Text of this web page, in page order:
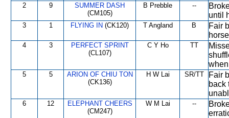
2 9
SUMMER DASH
(CM105)
B Prebble --
until
3 1 FLYING IN (CK120) T Angland B
Fair
4 3
PERFECT SPRINT
(CL107)
C Y Ho TT
5 5
ARION OF CHIU TON
(CK136)
H W Lai SR/TT
Fair
back
6 12
ELEPHANT CHEERS
(CM247)
W M Lai --